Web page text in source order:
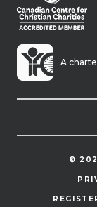
A
©